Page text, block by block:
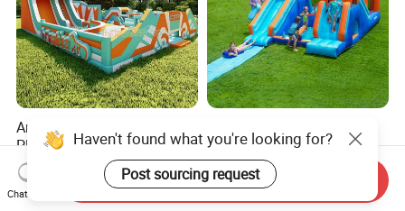
Amusement Outdoor
Playgrounds Jumping Fun
Inflatable Bounce Park
US$899.00-25,000.00
Bounce House for Backyard
Family Play with Blower
US$231.80-381.10
Haven't found what you're looking for?
Post sourcing request
Chat Now
Send Inquiry